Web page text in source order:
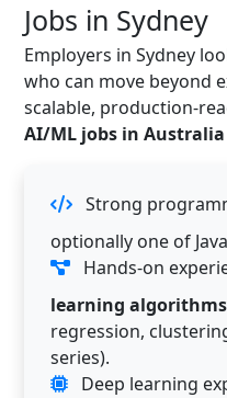
Jobs in Sydney
Employers in Sydney
who can move beyond
scalable, production-
AI/ML jobs in Australia
Strong
optionally one of
Hands-on
learning algorithms
regression,
series).
Deep learning